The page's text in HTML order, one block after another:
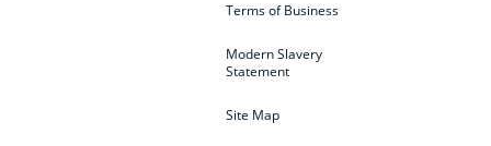
Terms of Business
Modern Slavery
Statement
Site Map